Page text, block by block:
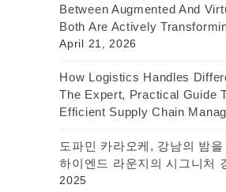
Between Augmented And
Both Are Actively
April 21, 2026
How Logistics Handles
The Expert, Practical Guide
Efficient Supply Chain
도파민 카라오케, 강남의 밤
하이엔드 라운지의 시그니처
2025